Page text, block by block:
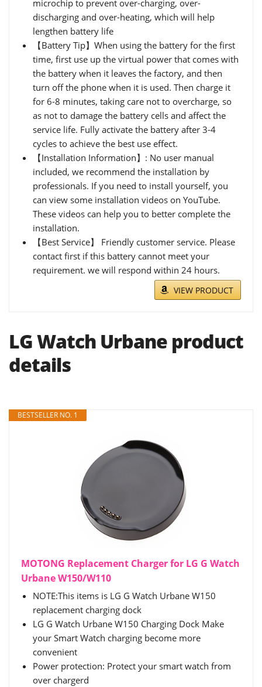
microchip to prevent over-charging, over-
discharging and over-heating, which will help
lengthen battery life
【Battery Tip】When using the battery for the first
time, first use up the virtual power that comes with
the battery when it leaves the factory, and then
turn off the phone when it is used. Then charge it
for 6-8 minutes, taking care not to overcharge, so
as not to damage the battery cells and affect the
service life. Fully activate the battery after 3-4
cycles to achieve the best use effect.
【Installation Information】: No user manual
included, we recommend the installation by
professionals. If you need to install yourself, you
can view some installation videos on YouTube.
These videos can help you to better complete the
installation.
【Best Service】 Friendly customer service. Please
contact first if this battery cannot meet your
requirement. we will respond within 24 hours.
VIEW PRODUCT
LG Watch Urbane product
details
BESTSELLER NO. 1
MOTONG Replacement Charger for LG G Watch
Urbane W150/W110
NOTE:This items is LG G Watch Urbane W150
replacement charging dock
LG G Watch Urbane W150 Charging Dock Make
your Smart Watch charging become more
convenient
Power protection: Protect your smart watch from
over chargerd